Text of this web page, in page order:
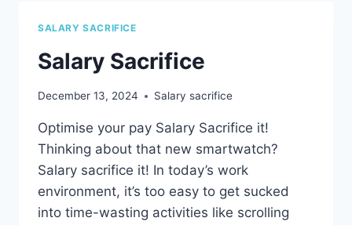
SALARY SACRIFICE
Salary Sacrifice
December 13, 2024 Salary sacrifice
Optimise your pay Salary Sacrifice it!
Thinking about that new smartwatch?
Salary sacrifice it! In today’s work
environment, it’s too easy to get sucked
into time-wasting activities like scrolling